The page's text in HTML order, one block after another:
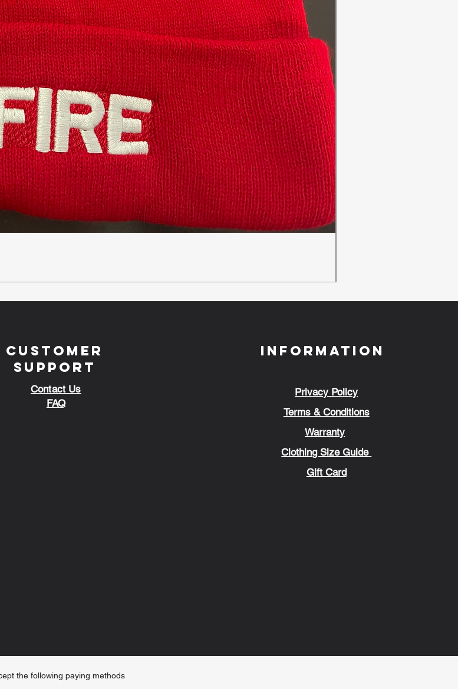
Customer
Support
Contact Us
FAQ
Information
Privacy Policy
Terms & Conditions
Warranty
Clothing Size Guide
Gift Card
the following paying methods